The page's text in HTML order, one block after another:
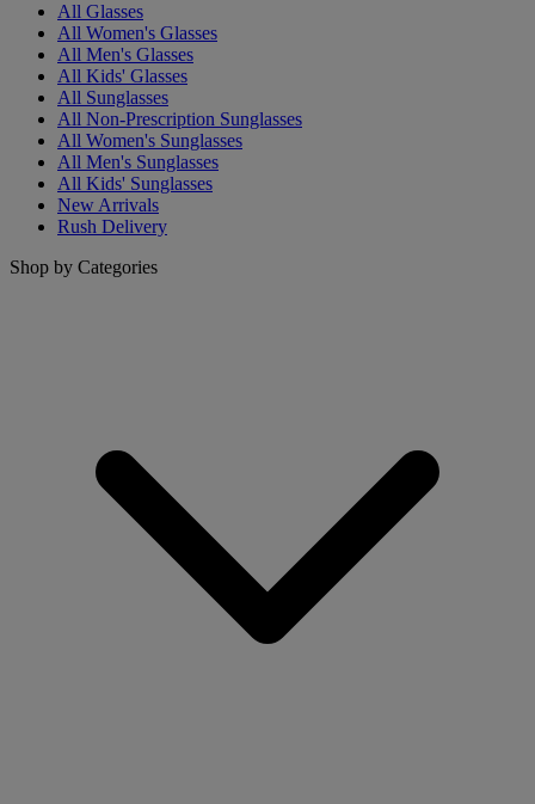
All Glasses
All Women's Glasses
All Men's Glasses
All Kids' Glasses
All Sunglasses
All Non-Prescription Sunglasses
All Women's Sunglasses
All Men's Sunglasses
All Kids' Sunglasses
New Arrivals
Rush Delivery
Shop by Categories